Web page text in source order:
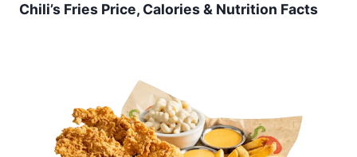
Chili’s Fries Price, Calories & Nutrition Facts